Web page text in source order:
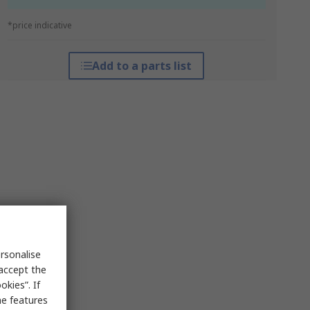
*price indicative
Add to a parts list
the
If
features